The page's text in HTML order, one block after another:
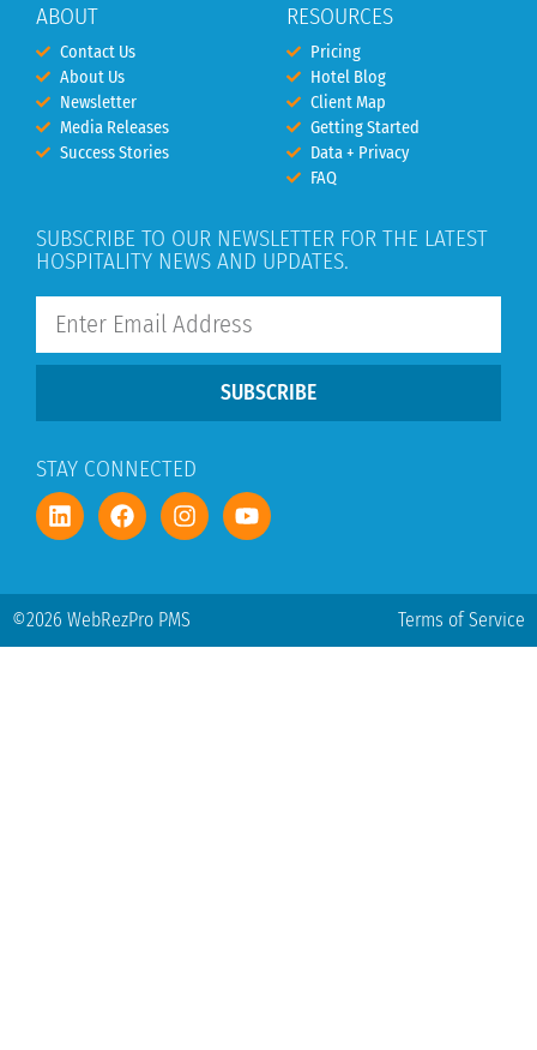
ABOUT
Contact Us
About Us
Newsletter
Media Releases
Success Stories
RESOURCES
Pricing
Hotel Blog
Client Map
Getting Started
Data + Privacy
FAQ
SUBSCRIBE TO OUR NEWSLETTER FOR THE LATEST
HOSPITALITY NEWS AND UPDATES.
SUBSCRIBE
STAY CONNECTED
©2026 WebRezPro PMS Terms of Service